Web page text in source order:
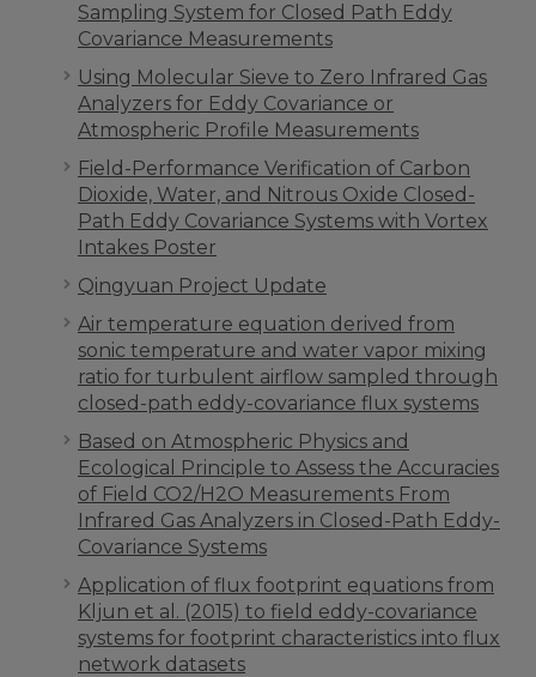
Sampling System for Closed Path Eddy
Covariance Measurements
Using Molecular Sieve to Zero Infrared Gas
Analyzers for Eddy Covariance or
Atmospheric Profile Measurements
Field-Performance Verification of Carbon
Dioxide, Water, and Nitrous Oxide Closed-
Path Eddy Covariance Systems with Vortex
Intakes Poster
Qingyuan Project Update
Air temperature equation derived from
sonic temperature and water vapor mixing
ratio for turbulent airflow sampled through
closed-path eddy-covariance flux systems
Based on Atmospheric Physics and
Ecological Principle to Assess the Accuracies
of Field CO2/H2O Measurements From
Infrared Gas Analyzers in Closed-Path Eddy-
Covariance Systems
Application of flux footprint equations from
Kljun et al. (2015) to field eddy-covariance
systems for footprint characteristics into flux
network datasets